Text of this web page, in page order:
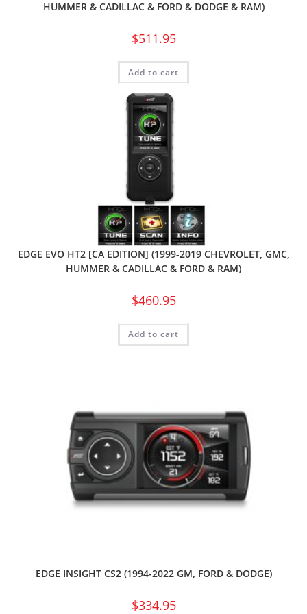
HUMMER & CADILLAC & FORD & DODGE & RAM)
$511.95
Add to cart
EDGE EVO HT2 [CA EDITION] (1999-2019 CHEVROLET, GMC,
HUMMER & CADILLAC & FORD & RAM)
$460.95
Add to cart
EDGE INSIGHT CS2 (1994-2022 GM, FORD & DODGE)
$334.95